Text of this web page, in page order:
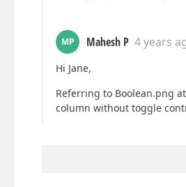
MP Mahesh P 4 years
Hi Jane,
Referring to Boolean.png
column without toggle